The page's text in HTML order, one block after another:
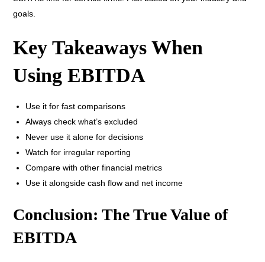
goals.
Key Takeaways When
Using EBITDA
Use it for fast comparisons
Always check what’s excluded
Never use it alone for decisions
Watch for irregular reporting
Compare with other financial metrics
Use it alongside cash flow and net income
Conclusion: The True Value of
EBITDA